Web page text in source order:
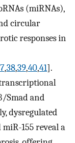
(miRNAs),
circular
responses in
,38,39,40,41].
transcriptional
Smad and
dysregulated
155 reveal a